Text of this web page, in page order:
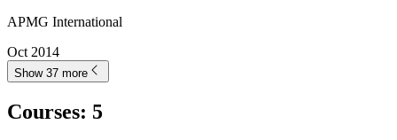
APMG International
Oct 2014
Show 37 more
Courses: 5